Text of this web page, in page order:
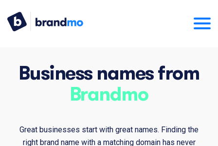
Business names from
Brandmo
Great businesses start with great names. Finding the
right brand name with a matching domain has never